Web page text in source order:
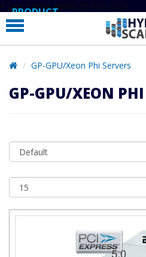
# Line below added 29 Nov 2024
PRODUCT
PARTNERS
EDUCATION
GP-GPU/Xeon Phi Servers
GP-GPU/XEON PHI